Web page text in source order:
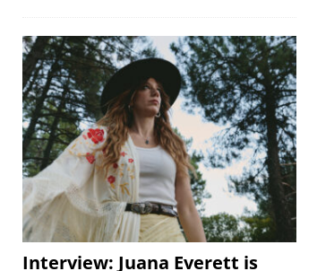
Interview: Juana Everett is